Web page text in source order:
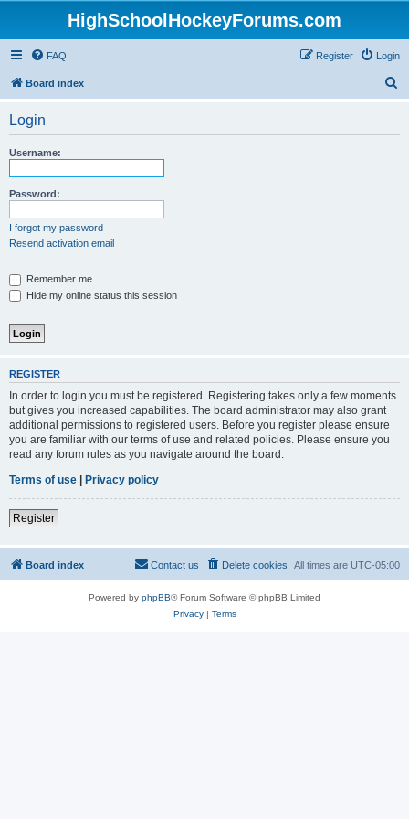
HighSchoolHockeyForums.com
FAQ Login
Register
Board index
Login
Username:
Password:
I forgot my password
Resend activation email
Remember me
Hide my online status this session
REGISTER
In order to login you must be registered. Registering takes only a few moments
but gives you increased capabilities. The board administrator may also grant
additional permissions to registered users. Before you register please ensure
you are familiar with our terms of use and related policies. Please ensure you
read any forum rules as you navigate around the board.
Terms of use | Privacy policy
Register
Board index All times are UTC-05:00
Delete cookies
Contact us
Powered by phpBB® Forum Software © phpBB Limited
Privacy| Terms